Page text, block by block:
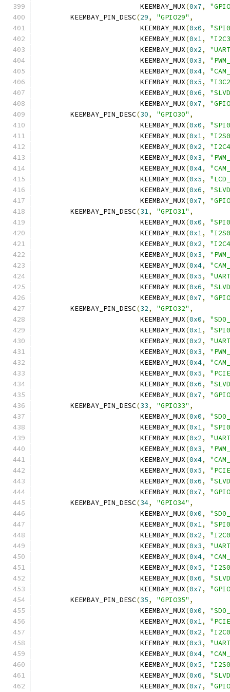
			 KEEMBAY_MUX
(0x7,
	KEEMBAY_PIN_DESC
(29, "GPIO29" ,
			 KEEMBAY_MUX
(0x0,
			 KEEMBAY_MUX
(0x1,
			 KEEMBAY_MUX
(0x2,
			 KEEMBAY_MUX
(0x3,
			 KEEMBAY_MUX
(0x4,
			 KEEMBAY_MUX
(0x5,
			 KEEMBAY_MUX
(0x6,
			 KEEMBAY_MUX
(0x7,
	KEEMBAY_PIN_DESC
(30, "GPIO30" ,
			 KEEMBAY_MUX
(0x0,
			 KEEMBAY_MUX
(0x1,
			 KEEMBAY_MUX
(0x2,
			 KEEMBAY_MUX
(0x3,
			 KEEMBAY_MUX
(0x4,
			 KEEMBAY_MUX
(0x5,
			 KEEMBAY_MUX
(0x6,
			 KEEMBAY_MUX
(0x7,
	KEEMBAY_PIN_DESC
(31, "GPIO31" ,
			 KEEMBAY_MUX
(0x0,
			 KEEMBAY_MUX
(0x1,
			 KEEMBAY_MUX
(0x2,
			 KEEMBAY_MUX
(0x3,
			 KEEMBAY_MUX
(0x4,
			 KEEMBAY_MUX
(0x5,
			 KEEMBAY_MUX
(0x6,
			 KEEMBAY_MUX
(0x7,
	KEEMBAY_PIN_DESC
(32, "GPIO32" ,
			 KEEMBAY_MUX
(0x0,
			 KEEMBAY_MUX
(0x1,
			 KEEMBAY_MUX
(0x2,
			 KEEMBAY_MUX
(0x3,
			 KEEMBAY_MUX
(0x4,
			 KEEMBAY_MUX
(0x5,
			 KEEMBAY_MUX
(0x6,
			 KEEMBAY_MUX
(0x7,
	KEEMBAY_PIN_DESC
(33, "GPIO33" ,
			 KEEMBAY_MUX
(0x0,
			 KEEMBAY_MUX
(0x1,
			 KEEMBAY_MUX
(0x2,
			 KEEMBAY_MUX
(0x3,
			 KEEMBAY_MUX
(0x4,
			 KEEMBAY_MUX
(0x5,
			 KEEMBAY_MUX
(0x6,
			 KEEMBAY_MUX
(0x7,
	KEEMBAY_PIN_DESC
(34, "GPIO34" ,
			 KEEMBAY_MUX
(0x0,
			 KEEMBAY_MUX
(0x1,
			 KEEMBAY_MUX
(0x2,
			 KEEMBAY_MUX
(0x3,
			 KEEMBAY_MUX
(0x4,
			 KEEMBAY_MUX
(0x5,
			 KEEMBAY_MUX
(0x6,
			 KEEMBAY_MUX
(0x7,
	KEEMBAY_PIN_DESC
(35, "GPIO35" ,
			 KEEMBAY_MUX
(0x0,
			 KEEMBAY_MUX
(0x1,
			 KEEMBAY_MUX
(0x2,
			 KEEMBAY_MUX
(0x3,
			 KEEMBAY_MUX
(0x4,
			 KEEMBAY_MUX
(0x5,
			 KEEMBAY_MUX
(0x6,
			 KEEMBAY_MUX
(0x7,